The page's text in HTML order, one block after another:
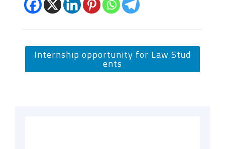
Internship opportunity for Law Stud
ents